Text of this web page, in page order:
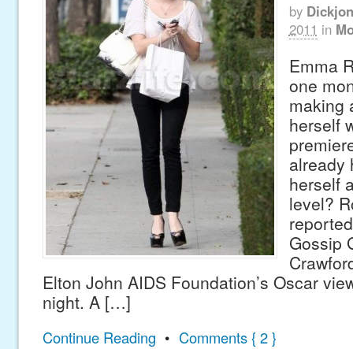
by
2011 in
Emma
one
making
herself
already
herself
level?
Gossip
Elton John AIDS Foundation’s Oscar
night. A […]
Continue Reading • Comments { 2 }